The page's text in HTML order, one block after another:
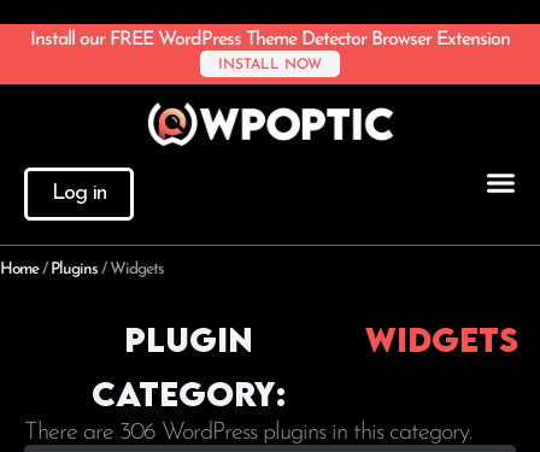
Install our FREE WordPress Theme Detector Browser Extension
INSTALL NOW
Log in
Home/ Plugins / Widgets
Plugin
Category:
Widgets
There are 306 WordPress plugins in this category.